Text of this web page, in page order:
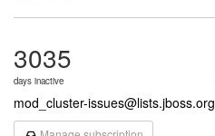
3035
days inactive
mod_cluster-issues@lists.jboss.org